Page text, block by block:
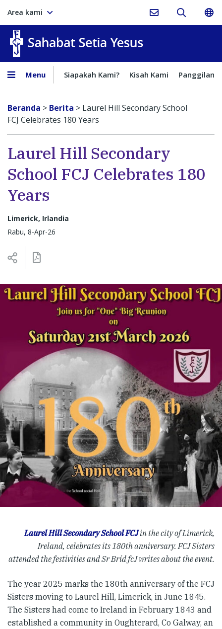
Area kami
Menu Siapakah Kami? Kisah Kami Panggilan
Beranda > Berita > Laurel Hill Secondary School
FCJ Celebrates 180 Years
Laurel Hill Secondary
School FCJ Celebrates 180
Years
Limerick, Irlandia
Rabu, 8-Apr-26
Laurel Hill Secondary School FCJin the city of Limerick,
Ireland, celebrates its 180th anniversary. FCJ Sisters
attended the festivities and Sr Bríd fcJ writes about the event.
The year 2025 marks the 180th anniversary of the FCJ
Sisters moving to Laurel Hill, Limerick, in June 1845.
The Sisters had come to Ireland in February 1843 and
established a community in Oughterard, Co Galway, an